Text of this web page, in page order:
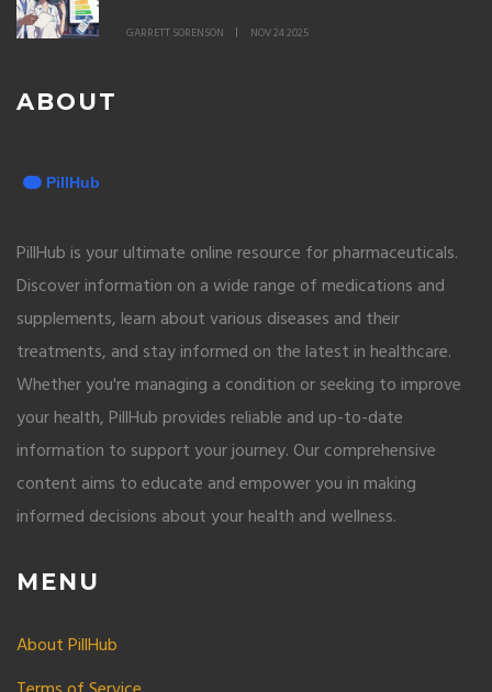
GARRETT SORENSON NOV 24 2025
ABOUT
PillHub is your ultimate online resource for pharmaceuticals.
Discover information on a wide range of medications and
supplements, learn about various diseases and their
treatments, and stay informed on the latest in healthcare.
Whether you're managing a condition or seeking to improve
your health, PillHub provides reliable and up-to-date
information to support your journey. Our comprehensive
content aims to educate and empower you in making
informed decisions about your health and wellness.
MENU
About PillHub